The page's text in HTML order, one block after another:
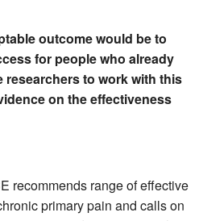
outcome would be to
for people who already
researchers to work with this
on the effectiveness
recommends range of effective
primary pain and calls on